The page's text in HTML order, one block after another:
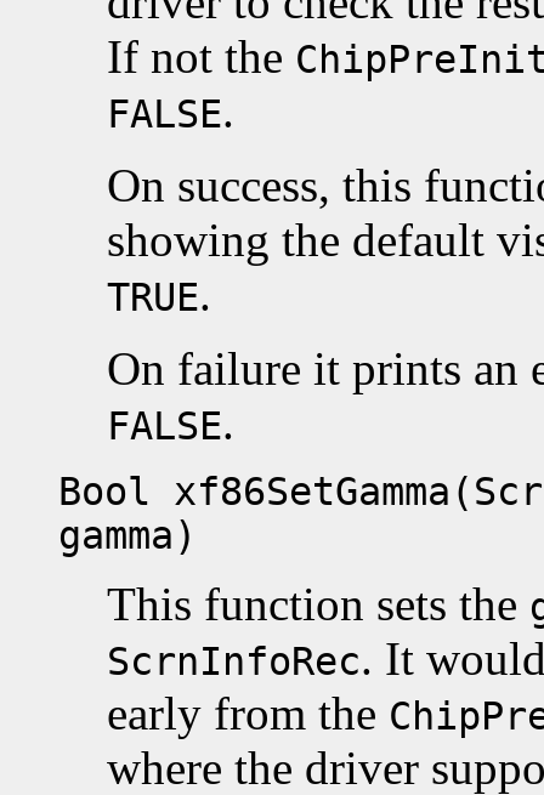
If not the
FALSE.
On success, this
showing the default
TRUE.
On failure it prints an
FALSE.
Bool
gamma)
This function sets the
ScrnInfoRec. It
early from the
where the driver